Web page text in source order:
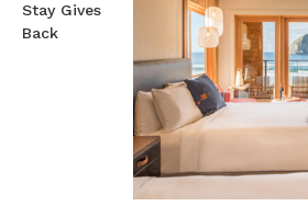
Stay Gives
Back